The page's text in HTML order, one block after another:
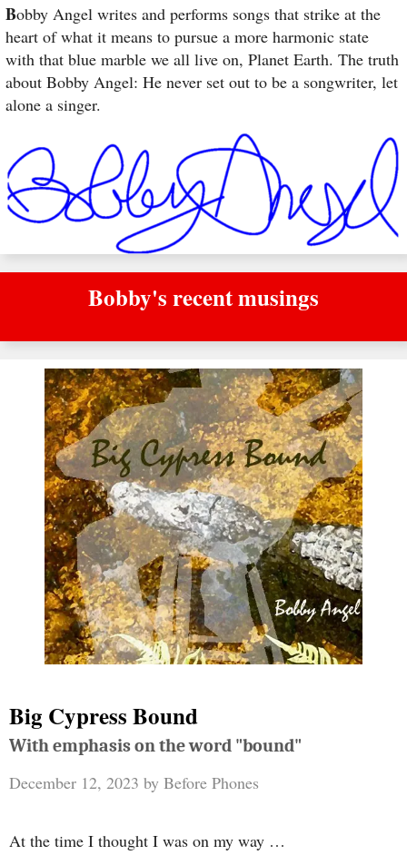
Bobby Angel writes and performs songs that strike at the
heart of what it means to pursue a more harmonic state
with that blue marble we all live on, Planet Earth. The truth
about Bobby Angel: He never set out to be a songwriter, let
alone a singer.
Bobby's recent musings
Big Cypress Bound
With emphasis on the word "bound"
December 12, 2023 by Before Phones
At the time I thought I was on my way …